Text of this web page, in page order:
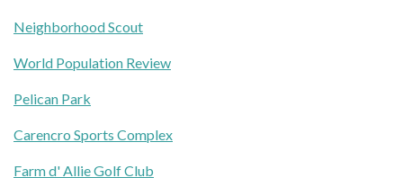
Neighborhood Scout
World Population Review
Pelican Park
Carencro Sports Complex
Farm d' Allie Golf Club